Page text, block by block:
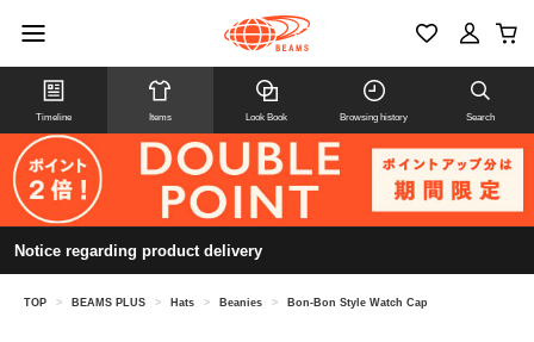
Timeline Items Look Book Browsing history Search
Notice regarding product delivery
TOP > BEAMS PLUS > Hats > Beanies > Bon-Bon Style Watch Cap